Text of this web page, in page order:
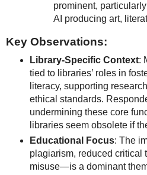
prominent,
AI producing art,
Key Observations:
Library-Specific Context:
tied to libraries’ roles in
literacy, supporting
ethical standards.
undermining these core
libraries seem obsolete if
Educational Focus: The
plagiarism, reduced critical
misuse—is a dominant